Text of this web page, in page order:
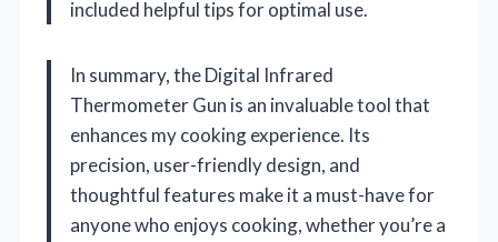
included helpful tips for optimal use.
In summary, the Digital Infrared
Thermometer Gun is an invaluable tool that
enhances my cooking experience. Its
precision, user-friendly design, and
thoughtful features make it a must-have for
anyone who enjoys cooking, whether you’re a